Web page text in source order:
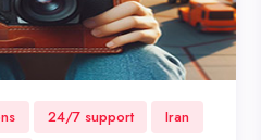
24/7 support
Iran